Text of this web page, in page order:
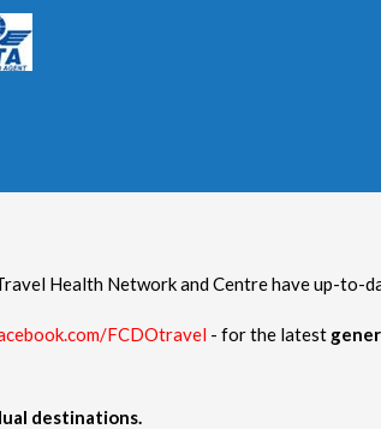
Health Network and Centre have up-to-
FCDOtravel - for the latest
destinations.